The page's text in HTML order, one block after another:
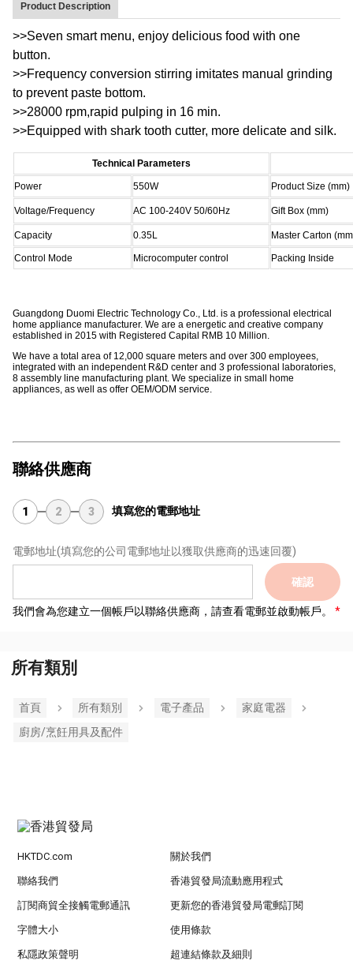
Product Description
>>Seven smart menu, enjoy delicious food with one
button.
>>Frequency conversion stirring imitates manual grinding
to prevent paste bottom.
>>28000 rpm,rapid pulping in 16 min.
>>Equipped with shark tooth cutter, more delicate and silk.
Technical Parameters
Power 550W Product Size (mm)
Voltage/Frequency AC 100-240V 50/60Hz Gift Box (mm)
Capacity 0.35L Master Carton
Control Mode Microcomputer control Packing Inside
Guangdong Duomi Electric Technology Co., Ltd. is a professional electrical
home appliance manufacturer. We are a energetic and creative company
established in 2015 with Registered Capital RMB 10 Million.
We have a total area of 12,000 square meters and over 300 employees,
integrated with an independent R&D center and 3 professional laboratories,
8 assembly line manufacturing plant. We specialize in small home
appliances, as well as offer OEM/ODM service.
聯絡供應商
1 2 3 填寫您的電郵地址
電郵地址(填寫您的公司電郵地址以獲取供應商的迅速回覆)
確認
我們會為您建立一個帳戶以聯絡供應商，請查看電郵並啟動帳戶。
所有類別
首頁 所有類別 電子產品
家庭電器
廚房/烹飪用具及配件
HKTDC.com 關於我們
聯絡我們 香港貿發局流動應用程式
訂閱商貿全接觸電郵通訊 更新您的香港貿發局電郵訂閱
字體大小 使用條款
私隱政策聲明 超連結條款及細則